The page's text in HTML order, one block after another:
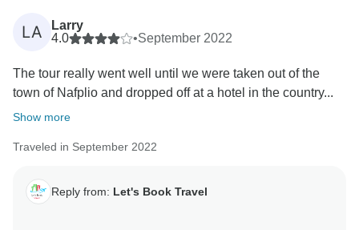
LA
Larry
4.0
•September 2022
The tour really went well until we were taken out of the
town of Nafplio and dropped off at a hotel in the country...
Show more
Traveled in September 2022
Reply from: Let's Book Travel